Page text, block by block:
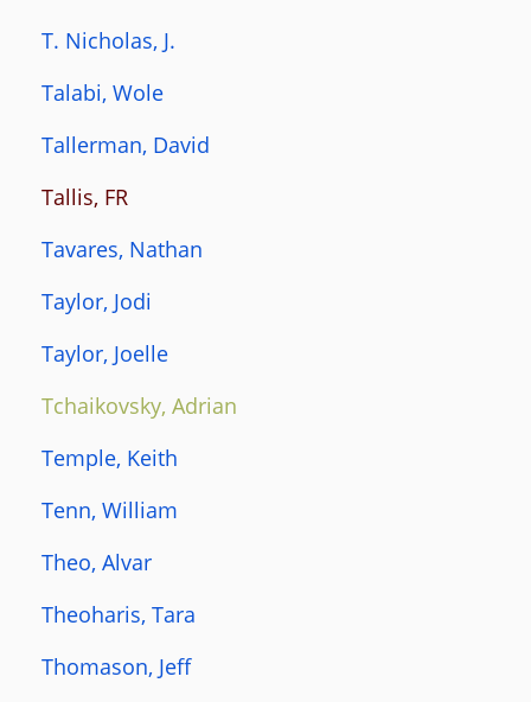
T. Nicholas, J.
Talabi, Wole
Tallerman, David
Tallis, FR
Tavares, Nathan
Taylor, Jodi
Taylor, Joelle
Tchaikovsky, Adrian
Temple, Keith
Tenn, William
Theo, Alvar
Theoharis, Tara
Thomason, Jeff